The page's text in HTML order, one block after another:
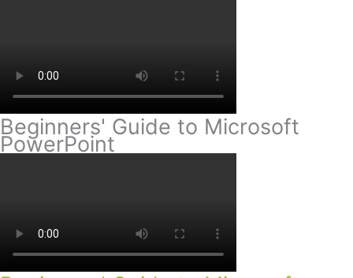
Beginners' Guide to Microsoft
PowerPoint